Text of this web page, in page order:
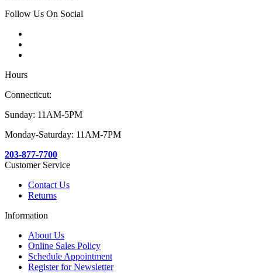
Follow Us On Social
Hours
Connecticut:
Sunday: 11AM-5PM
Monday-Saturday: 11AM-7PM
203-877-7700
Customer Service
Contact Us
Returns
Information
About Us
Online Sales Policy
Schedule Appointment
Register for Newsletter